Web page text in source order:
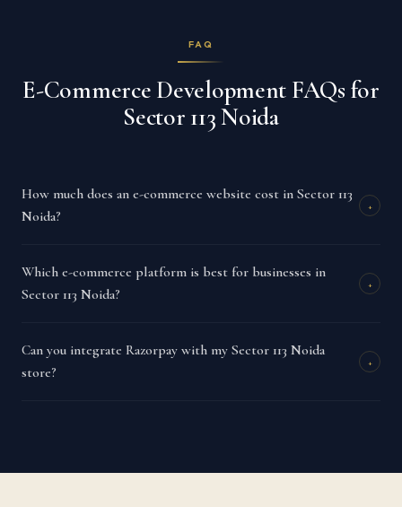
FAQ
E-Commerce Development FAQs for
Sector 113 Noida
How much does an e-commerce website cost in Sector 113
Noida?
+
Which e-commerce platform is best for businesses in
Sector 113 Noida?
+
Can you integrate Razorpay with my Sector 113 Noida
store?
+